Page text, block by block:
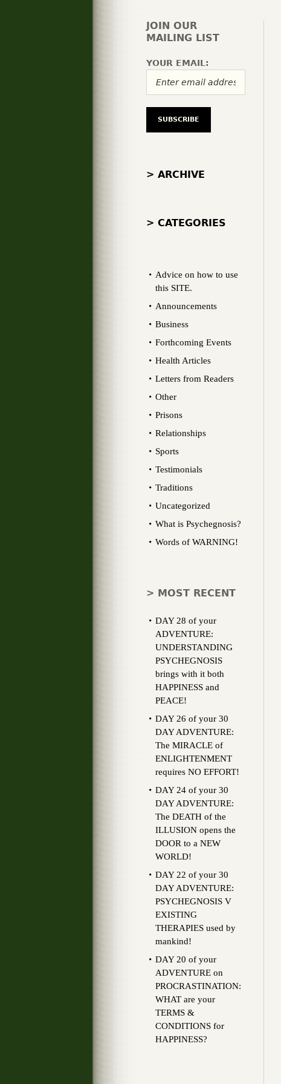
JOIN OUR
MAILING LIST
YOUR EMAIL:
> ARCHIVE
> CATEGORIES
Advice on how to use
this SITE.
Announcements
Business
Forthcoming Events
Health Articles
Letters from Readers
Other
Prisons
Relationships
Sports
Testimonials
Traditions
Uncategorized
What is Psychegnosis?
Words of WARNING!
> MOST RECENT
DAY 28 of your
ADVENTURE:
UNDERSTANDING
PSYCHEGNOSIS
brings with it both
HAPPINESS and
PEACE!
DAY 26 of your 30
DAY ADVENTURE:
The MIRACLE of
ENLIGHTENMENT
requires NO EFFORT!
DAY 24 of your 30
DAY ADVENTURE:
The DEATH of the
ILLUSION opens the
DOOR to a NEW
WORLD!
DAY 22 of your 30
DAY ADVENTURE:
PSYCHEGNOSIS V
EXISTING
THERAPIES used by
mankind!
DAY 20 of your
ADVENTURE on
PROCRASTINATION:
WHAT are your
TERMS &
CONDITIONS for
HAPPINESS?